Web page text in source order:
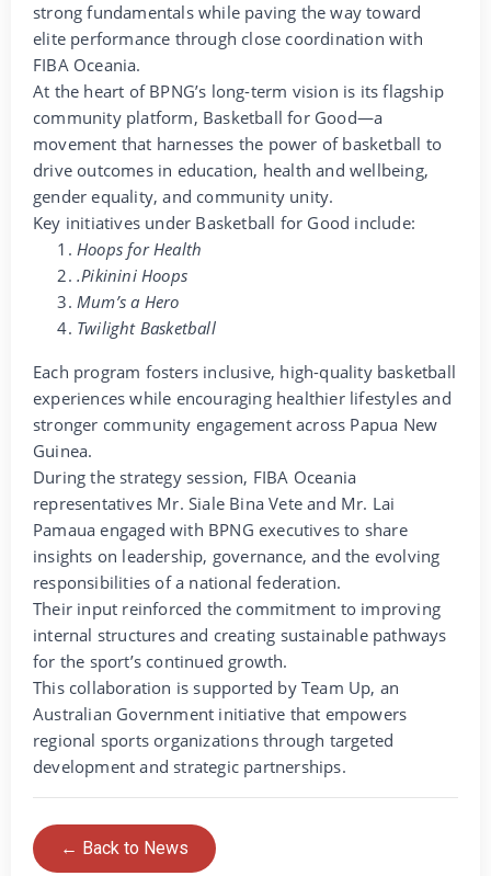
strong fundamentals while paving the way toward
elite performance through close coordination with
FIBA Oceania.
At the heart of BPNG’s long-term vision is its flagship
community platform, Basketball for Good—a
movement that harnesses the power of basketball to
drive outcomes in education, health and wellbeing,
gender equality, and community unity.
Key initiatives under Basketball for Good include:
Hoops for Health
.Pikinini Hoops
Mum’s a Hero
Twilight Basketball
Each program fosters inclusive, high-quality basketball
experiences while encouraging healthier lifestyles and
stronger community engagement across Papua New
Guinea.
During the strategy session, FIBA Oceania
representatives Mr. Siale Bina Vete and Mr. Lai
Pamaua engaged with BPNG executives to share
insights on leadership, governance, and the evolving
responsibilities of a national federation.
Their input reinforced the commitment to improving
internal structures and creating sustainable pathways
for the sport’s continued growth.
This collaboration is supported by Team Up, an
Australian Government initiative that empowers
regional sports organizations through targeted
development and strategic partnerships.
← Back to News